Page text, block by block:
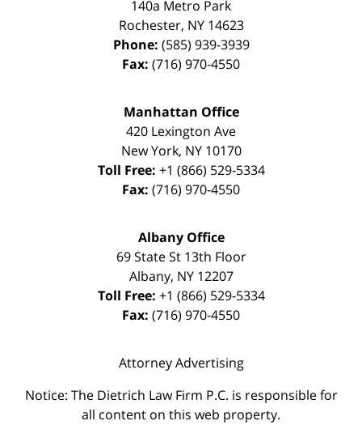
140a Metro Park
Rochester, NY 14623
Phone: (585) 939-3939
Fax: (716) 970-4550
Manhattan Office
420 Lexington Ave
New York, NY 10170
Toll Free: +1 (866) 529-5334
Fax: (716) 970-4550
Albany Office
69 State St 13th Floor
Albany, NY 12207
Toll Free: +1 (866) 529-5334
Fax: (716) 970-4550
Attorney Advertising
Notice: The Dietrich Law Firm P.C. is responsible for
all content on this web property.